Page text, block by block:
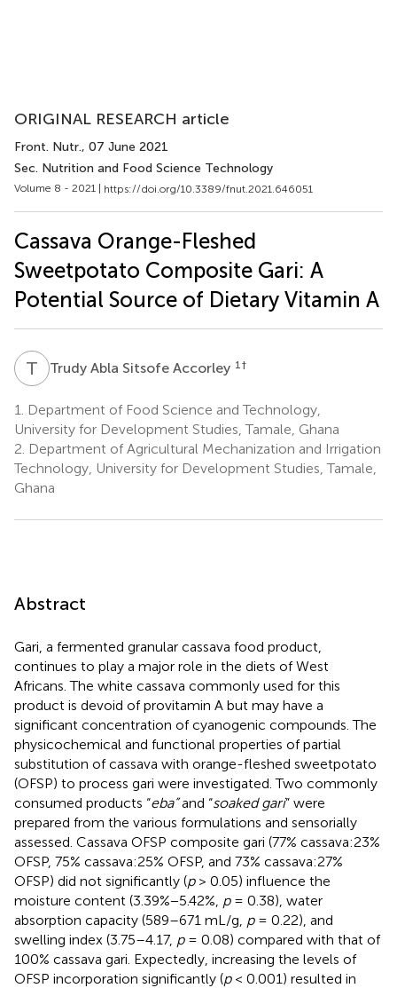
ORIGINAL RESEARCH article
Front. Nutr., 07 June 2021
Sec. Nutrition and Food Science Technology
Volume 8 - 2021 | https://doi.org/10.3389/fnut.2021.646051
Cassava Orange-Fleshed
Sweetpotato Composite Gari: A
Potential Source of Dietary Vitamin A
T ATrudy Abla Sitsofe Accorley 1 †
1.
Department of Food Science and Technology,
University for Development Studies, Tamale, Ghana
2. Department of Agricultural Mechanization and Irrigation
Technology, University for Development Studies, Tamale,
Ghana
Abstract
Gari, a fermented granular cassava food product,
continues to play a major role in the diets of West
Africans. The white cassava commonly used for this
product is devoid of provitamin A but may have a
significant concentration of cyanogenic compounds. The
physicochemical and functional properties of partial
substitution of cassava with orange-fleshed sweetpotato
(OFSP) to process gari were investigated. Two commonly
consumed products “eba”and “soaked gari” were
prepared from the various formulations and sensorially
assessed. Cassava OFSP composite gari (77% cassava:23%
OFSP, 75% cassava:25% OFSP, and 73% cassava:27%
OFSP) did not significantly (p> 0.05) influence the
moisture content (3.39%−5.42%, p= 0.38), water
absorption capacity (589–671 mL/g, p= 0.22), and
swelling index (3.75–4.17, p= 0.08) compared with that of
100% cassava gari. Expectedly, increasing the levels of
OFSP incorporation significantly (p< 0.001) resulted in